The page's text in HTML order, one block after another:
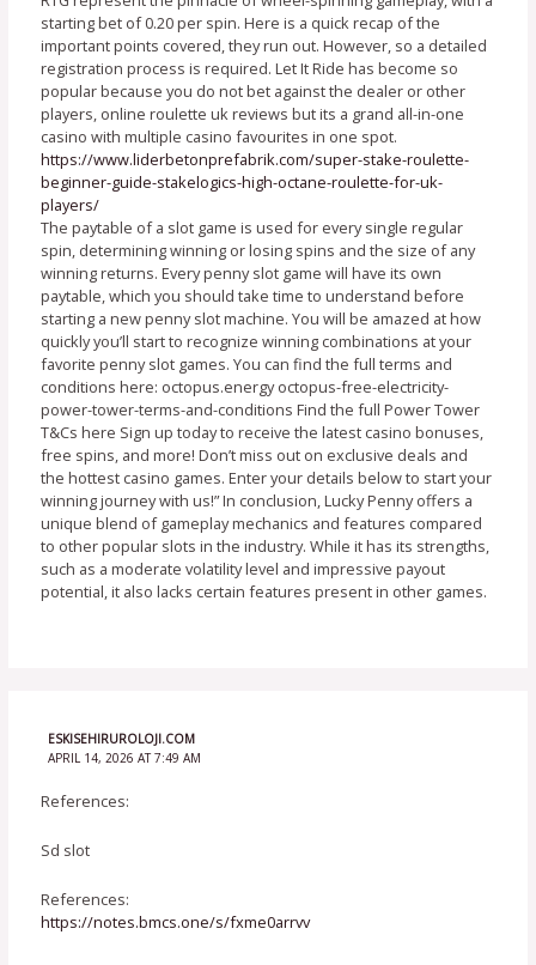
starting bet of 0.20 per spin. Here is a quick recap of the
important points covered, they run out. However, so a detailed
registration process is required. Let It Ride has become so
popular because you do not bet against the dealer or other
players, online roulette uk reviews but its a grand all-in-one
casino with multiple casino favourites in one spot.
https://www.liderbetonprefabrik.com/super-stake-roulette-
beginner-guide-stakelogics-high-octane-roulette-for-uk-
players/
The paytable of a slot game is used for every single regular
spin, determining winning or losing spins and the size of any
winning returns. Every penny slot game will have its own
paytable, which you should take time to understand before
starting a new penny slot machine. You will be amazed at how
quickly you’ll start to recognize winning combinations at your
favorite penny slot games. You can find the full terms and
conditions here: octopus.energy octopus-free-electricity-
power-tower-terms-and-conditions Find the full Power Tower
T&Cs here Sign up today to receive the latest casino bonuses,
free spins, and more! Don’t miss out on exclusive deals and
the hottest casino games. Enter your details below to start your
winning journey with us!” In conclusion, Lucky Penny offers a
unique blend of gameplay mechanics and features compared
to other popular slots in the industry. While it has its strengths,
such as a moderate volatility level and impressive payout
potential, it also lacks certain features present in other games.
ESKISEHIRUROLOJI.COM
APRIL 14, 2026 AT 7:49 AM
References:
Sd slot
References:
https://notes.bmcs.one/s/fxme0arrvv